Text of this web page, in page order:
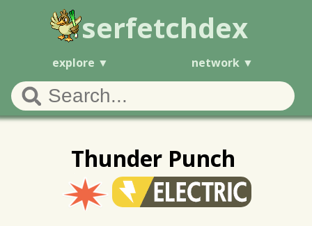
serfetchdex
explore network
Thunder Punch